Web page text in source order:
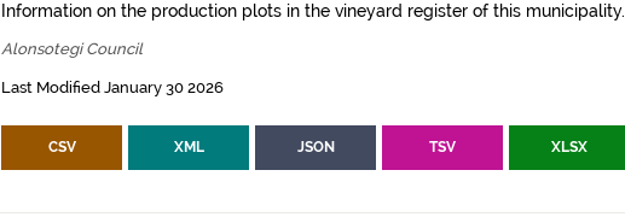
Information on the production plots in the vineyard register of this municipality.
Alonsotegi Council
Last Modified January 30 2026
CSV XML JSON TSV XLSX